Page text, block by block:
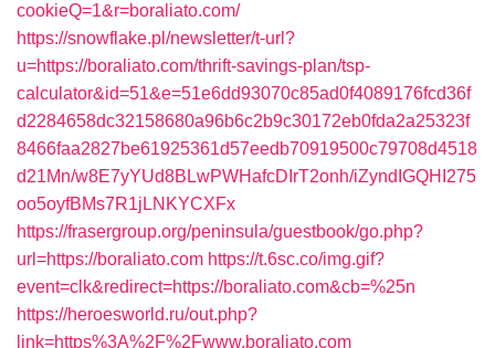
cookieQ=1&r=boraliato.com/
https://snowflake.pl/newsletter/t-url?
u=https://boraliato.com/thrift-savings-plan/tsp-
calculator&id=51&e=51e6dd93070c85ad0f4089176fcd36f
d2284658dc32158680a96b6c2b9c30172eb0fda2a25323f
8466faa2827be61925361d57eedb70919500c79708d4518
d21Mn/w8E7yYUd8BLwPWHafcDIrT2onh/iZyndIGQHI275
oo5oyfBMs7R1jLNKYCXFx
https://frasergroup.org/peninsula/guestbook/go.php?
url=https://boraliato.com https://t.6sc.co/img.gif?
event=clk&redirect=https://boraliato.com&cb=%25n
https://heroesworld.ru/out.php?
link=https%3A%2F%2Fwww.boraliato.com